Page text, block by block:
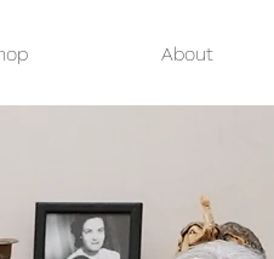
About